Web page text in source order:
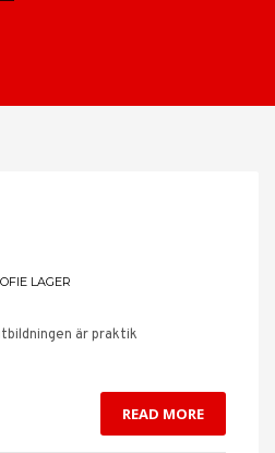
LAGER
är praktik
READ MORE